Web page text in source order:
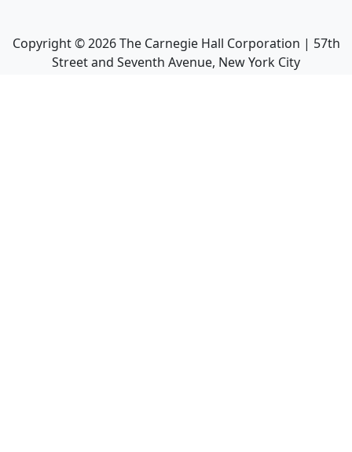
Copyright ©2026The Carnegie Hall Corporation | 57th
Street and Seventh Avenue, New York City